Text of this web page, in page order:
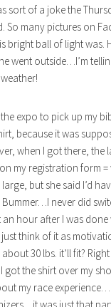
sort of a joke the
So many pictures on
bright ball of light was.
went outside…I’m
expo to pick up my
because it was
when I got there, the
my registration form
but she said I’d
never did
hour after I was done
think of it as
30 lbs. it’ll fit?
got the shirt over my
my race